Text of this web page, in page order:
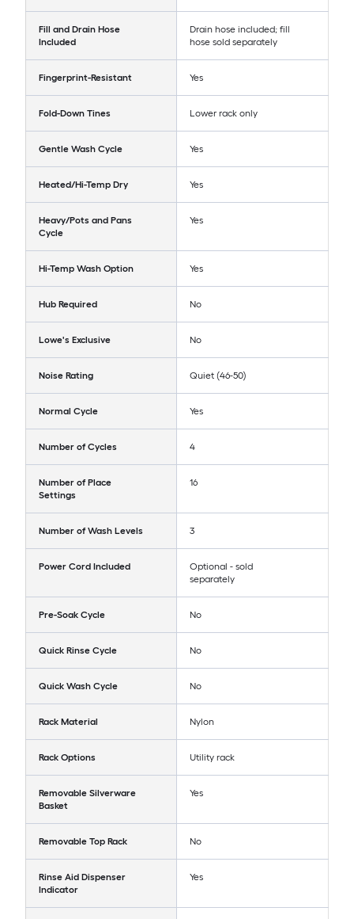
Fill and Drain Hose
Included
Drain hose included; fill
hose sold separately
Fingerprint-Resistant Yes
Fold-Down Tines Lower rack only
Gentle Wash Cycle Yes
Heated/Hi-Temp Dry Yes
Heavy/Pots and Pans
Cycle
Yes
Hi-Temp Wash Option Yes
Hub Required No
Lowe's Exclusive No
Noise Rating Quiet (46-50)
Normal Cycle Yes
Number of Cycles 4
Number of Place
Settings
16
Number of Wash Levels 3
Power Cord Included
Optional - sold
separately
Pre-Soak Cycle No
Quick Rinse Cycle No
Quick Wash Cycle No
Rack Material Nylon
Rack Options Utility rack
Removable Silverware
Basket
Yes
Removable Top Rack No
Rinse Aid Dispenser
Indicator
Yes